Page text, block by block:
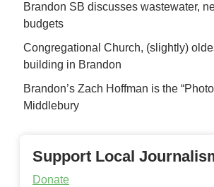
Brandon SB discusses wastewater,
budgets
Congregational Church, (slightly)
building in Brandon
Brandon’s Zach Hoffman is the
Middlebury
Support Local
Donate